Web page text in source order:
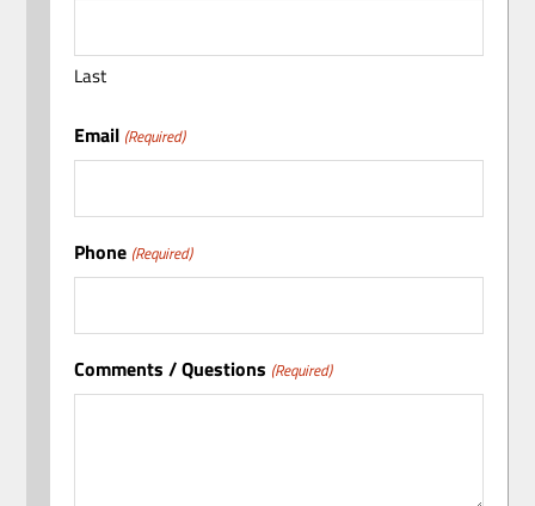
Last
Email (Required)
Phone (Required)
Comments / Questions (Required)